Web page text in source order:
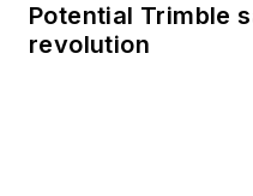
Potential Trimble
revolution